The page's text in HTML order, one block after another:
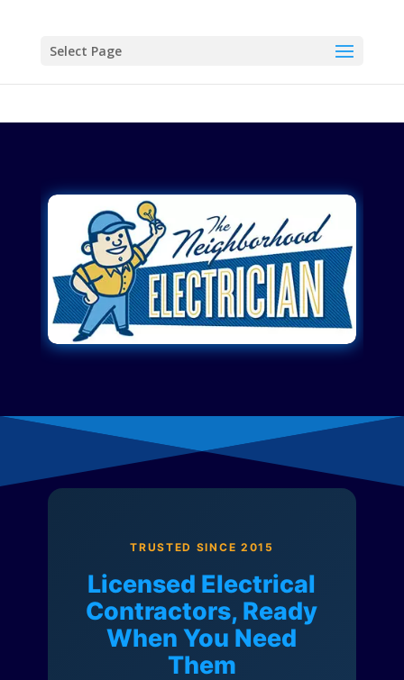
Select Page
TRUSTED SINCE 2015
Licensed Electrical
Contractors, Ready
When You Need
Them